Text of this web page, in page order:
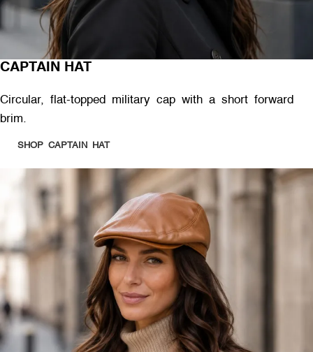
CAPTAIN HAT
Circular, flat-topped military cap with a short forward
brim.
SHOP CAPTAIN HAT